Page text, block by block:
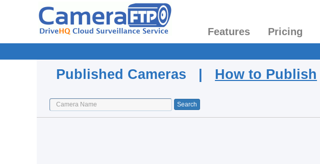
Features Pricing
Published Cameras | How to Publish